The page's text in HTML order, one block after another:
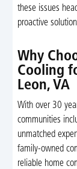
these issues
proactive
Why
Cooling
Leon, VA
With over 30
communities
unmatched
family-owned
reliable home